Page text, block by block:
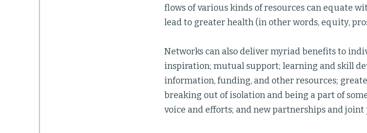
flows of various kinds of resources can equate
lead to greater health (in other words, equity,
Networks can also deliver myriad benefits to
inspiration; mutual support; learning and skill
information, funding, and other resources;
breaking out of isolation and being a part of
voice and efforts; and new partnerships and joint